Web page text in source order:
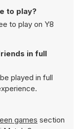
to play?
to play on Y8
in full
played in full
games section